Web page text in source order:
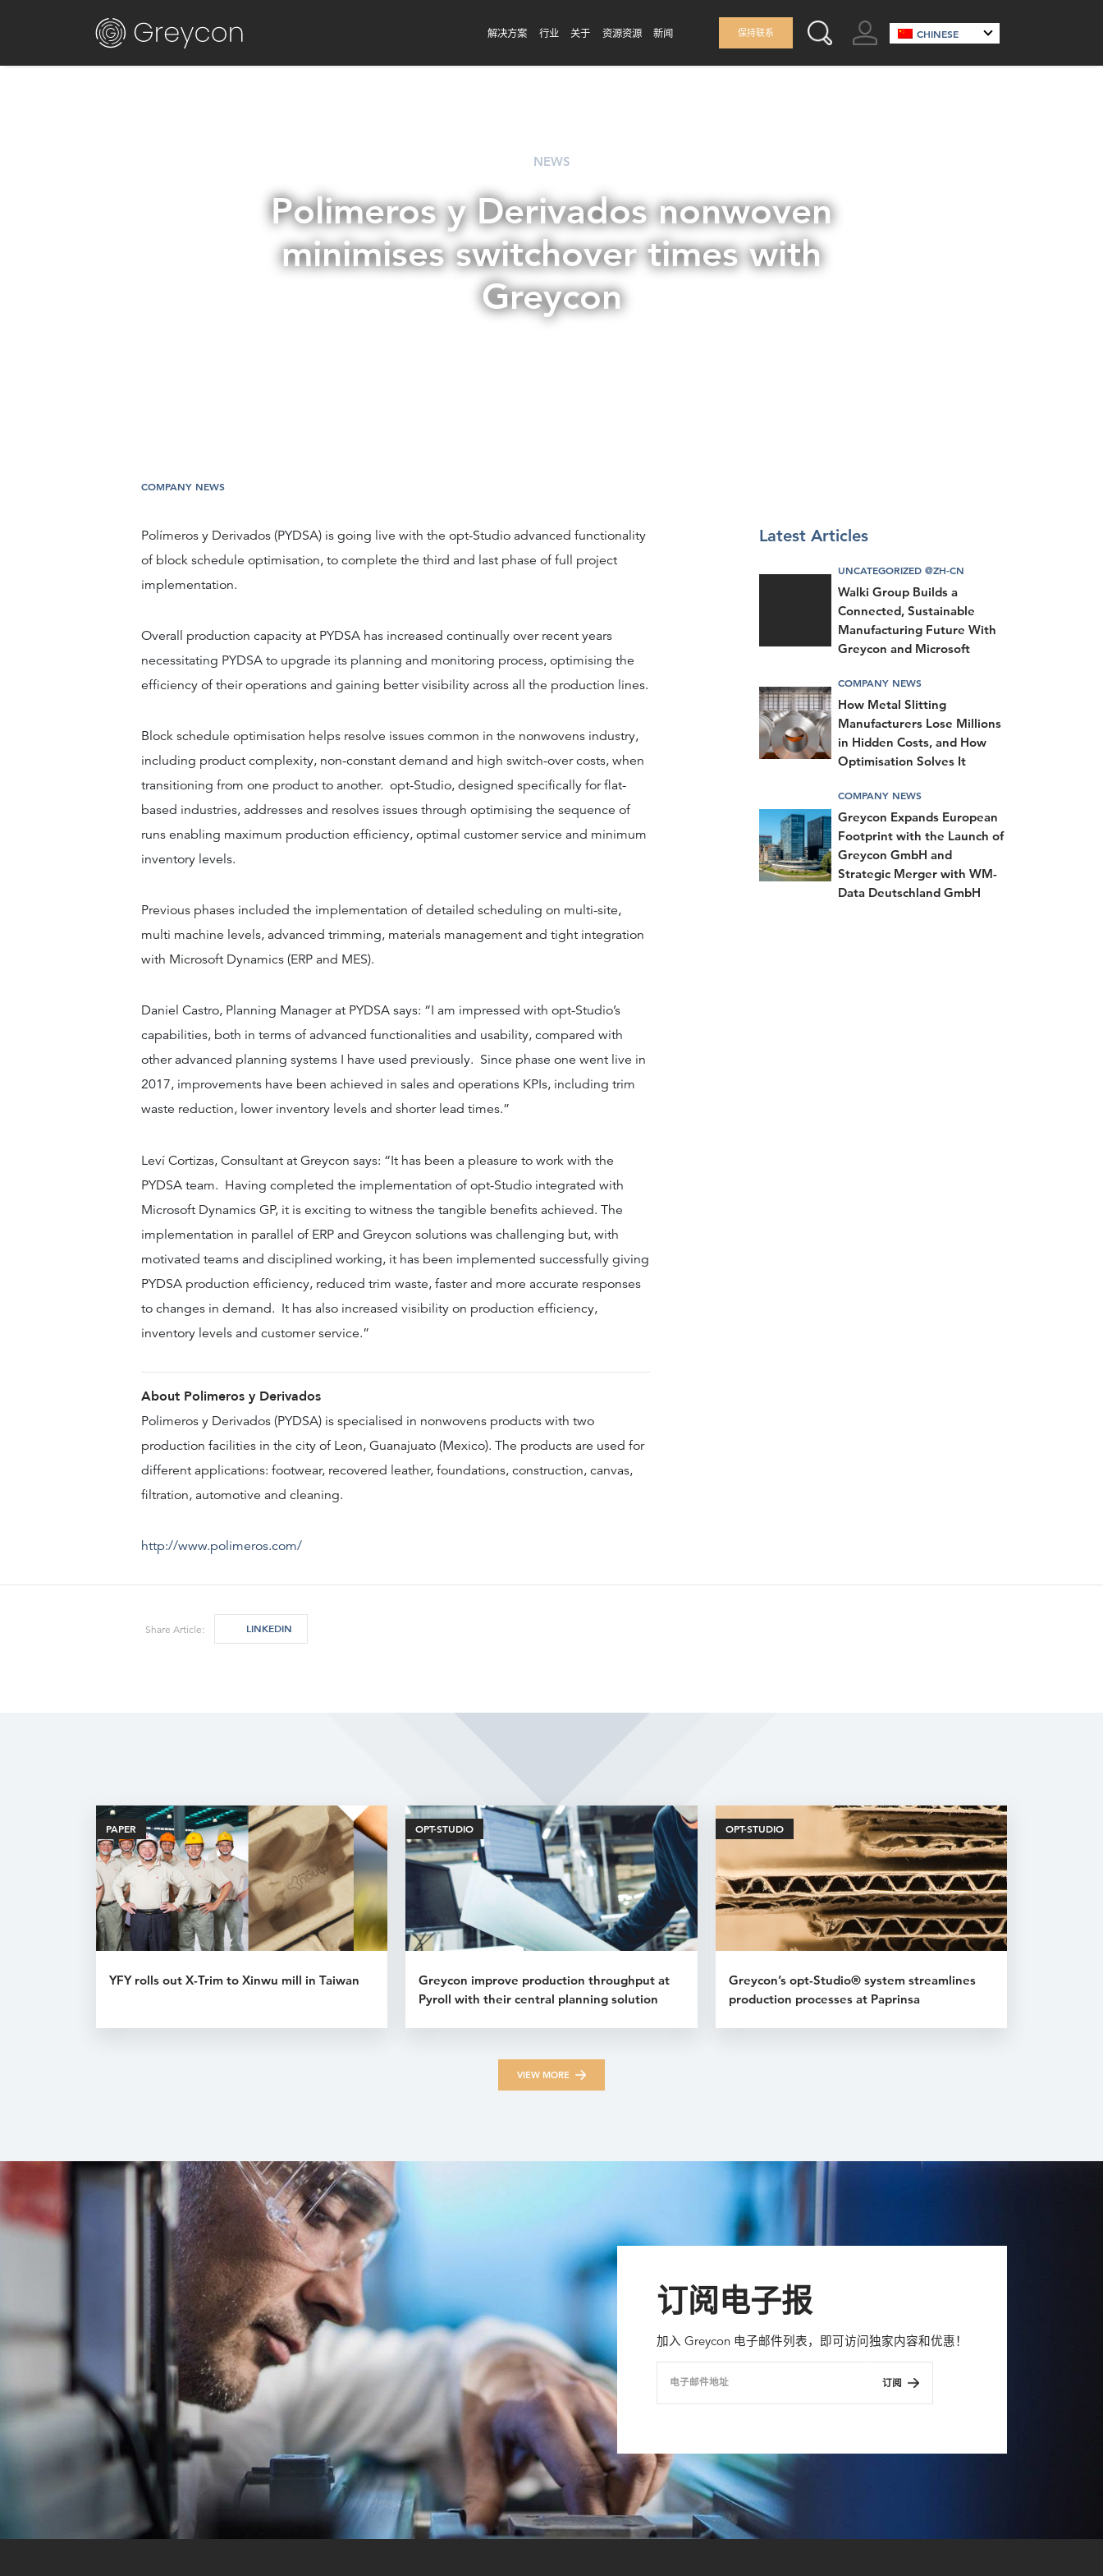
解决方案 行业 关于 资源资源 新闻 保持联系 SEARCH THIS SITE
GO TO ACCOUNT
CHINESE
NEWS
Polimeros y Derivados nonwoven
minimises switchover times with
Greycon
COMPANY NEWS
Polímeros y Derivados (PYDSA) is going live with the opt-Studio advanced functionality
of block schedule optimisation, to complete the third and last phase of full project
implementation.
Overall production capacity at PYDSA has increased continually over recent years
necessitating PYDSA to upgrade its planning and monitoring process, optimising the
efficiency of their operations and gaining better visibility across all the production lines.
Block schedule optimisation helps resolve issues common in the nonwovens industry,
including product complexity, non-constant demand and high switch-over costs, when
transitioning from one product to another. opt-Studio, designed specifically for flat-
based industries, addresses and resolves issues through optimising the sequence of
runs enabling maximum production efficiency, optimal customer service and minimum
inventory levels.
Previous phases included the implementation of detailed scheduling on multi-site,
multi machine levels, advanced trimming, materials management and tight integration
with Microsoft Dynamics (ERP and MES).
Daniel Castro, Planning Manager at PYDSA says: “I am impressed with opt-Studio’s
capabilities, both in terms of advanced functionalities and usability, compared with
other advanced planning systems I have used previously. Since phase one went live in
2017, improvements have been achieved in sales and operations KPIs, including trim
waste reduction, lower inventory levels and shorter lead times.”
Leví Cortizas, Consultant at Greycon says: “It has been a pleasure to work with the
PYDSA team. Having completed the implementation of opt-Studio integrated with
Microsoft Dynamics GP, it is exciting to witness the tangible benefits achieved. The
implementation in parallel of ERP and Greycon solutions was challenging but, with
motivated teams and disciplined working, it has been implemented successfully giving
PYDSA production efficiency, reduced trim waste, faster and more accurate responses
to changes in demand. It has also increased visibility on production efficiency,
inventory levels and customer service.”
About Polimeros y Derivados
Polimeros y Derivados (PYDSA) is specialised in nonwovens products with two
production facilities in the city of Leon, Guanajuato (Mexico). The products are used for
different applications: footwear, recovered leather, foundations, construction, canvas,
filtration, automotive and cleaning.
http://www.polimeros.com/
Latest Articles
UNCATEGORIZED @ZH-CN
Walki Group Builds a
Connected, Sustainable
Manufacturing Future With
Greycon and Microsoft
COMPANY NEWS
How Metal Slitting
Manufacturers Lose Millions
in Hidden Costs, and How
Optimisation Solves It
COMPANY NEWS
Greycon Expands European
Footprint with the Launch of
Greycon GmbH and
Strategic Merger with WM-
Data Deutschland GmbH
Share Article: LINKEDIN
Related Articles
PAPER
YFY rolls out X-Trim to Xinwu mill in Taiwan
OPT-STUDIO
Greycon improve production throughput at
Pyroll with their central planning solution
OPT-STUDIO
Greycon’s opt-Studio® system streamlines
production processes at Paprinsa
VIEW MORE
订阅电子报
加入 Greycon 电子邮件列表，即可访问独家内容和优惠！
电子邮件地址 订阅